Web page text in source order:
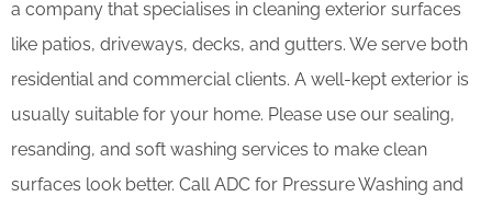
a company that specialises in cleaning exterior surfaces
like patios, driveways, decks, and gutters. We serve both
residential and commercial clients. A well-kept exterior is
usually suitable for your home. Please use our sealing,
resanding, and soft washing services to make clean
surfaces look better. Call ADC for Pressure Washing and